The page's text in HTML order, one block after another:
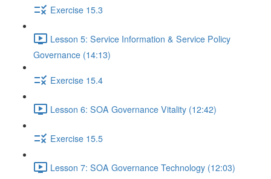
Exercise 15.3
Lesson 5: Service Information & Service Policy
Governance (14:13)
Exercise 15.4
Lesson 6: SOA Governance Vitality (12:42)
Exercise 15.5
Lesson 7: SOA Governance Technology (12:03)